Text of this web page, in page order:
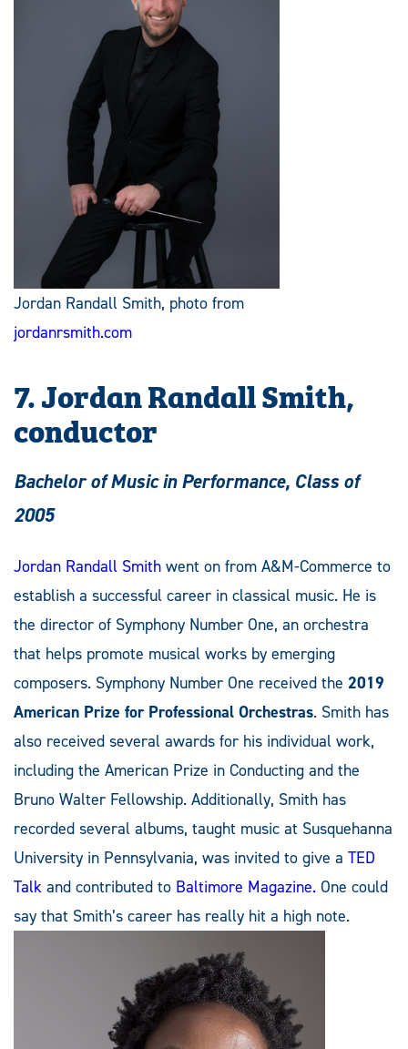
Jordan Randall Smith, photo from
jordanrsmith.com
7. Jordan Randall Smith,
conductor
Bachelor of Music in Performance, Class of
2005
Jordan Randall Smith went on from A&M-Commerce to
establish a successful career in classical music. He is
the director of Symphony Number One, an orchestra
that helps promote musical works by emerging
composers. Symphony Number One received the 2019
American Prize for Professional Orchestras. Smith has
also received several awards for his individual work,
including the American Prize in Conducting and the
Bruno Walter Fellowship. Additionally, Smith has
recorded several albums, taught music at Susquehanna
University in Pennsylvania, was invited to give a TED
Talk and contributed to Baltimore Magazine. One could
say that Smith’s career has really hit a high note.